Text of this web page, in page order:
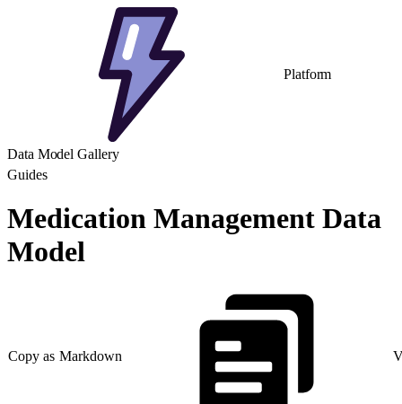
Platform
Data Model Gallery
Guides
Medication Management Data
Model
Copy as Markdown